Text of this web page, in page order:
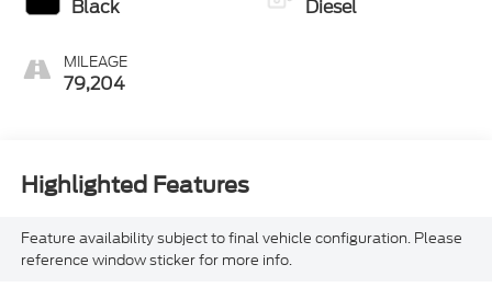
Black
MILEAGE
79,204
Diesel
Highlighted Features
Feature availability subject to final vehicle configuration. Please
reference window sticker for more info.